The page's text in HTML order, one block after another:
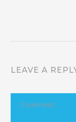
LEAVE A